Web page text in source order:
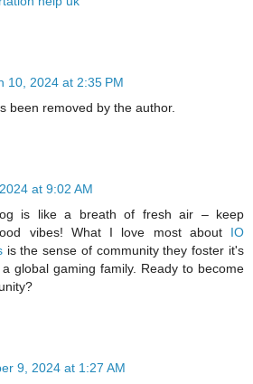
10, 2024 at 2:35 PM
been removed by the author.
at 9:02 AM
is like a breath of fresh air – keep
vibes! What I love most about IO
is the sense of community they foster it's
global gaming family. Ready to become
9, 2024 at 1:27 AM